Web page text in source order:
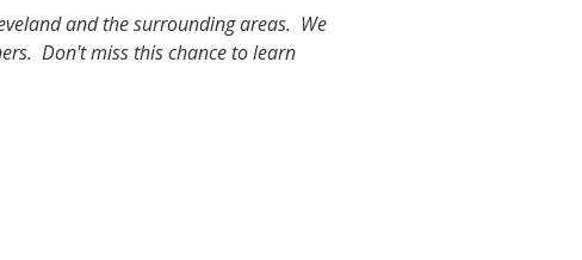
and the surrounding areas. We
Don't miss this chance to learn